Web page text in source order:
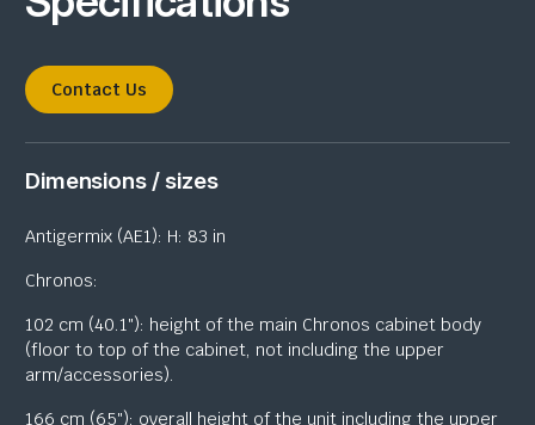
Contact Us
Dimensions / sizes
Antigermix (AE1): H: 83 in
Chronos:
102 cm (40.1″): height of the main Chronos cabinet body
(floor to top of the cabinet, not including the upper
arm/accessories).
166 cm (65″): overall height of the unit including the upper